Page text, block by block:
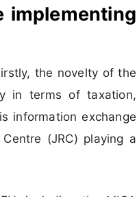
implementing
the novelty of the
in terms of taxation,
information exchange
(JRC) playing a